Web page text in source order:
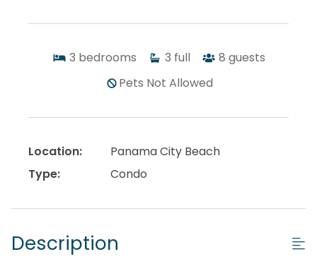
3 bedrooms 3 full 8 guests
Pets Not Allowed
Location:
Panama City Beach
Type:
Condo
Description